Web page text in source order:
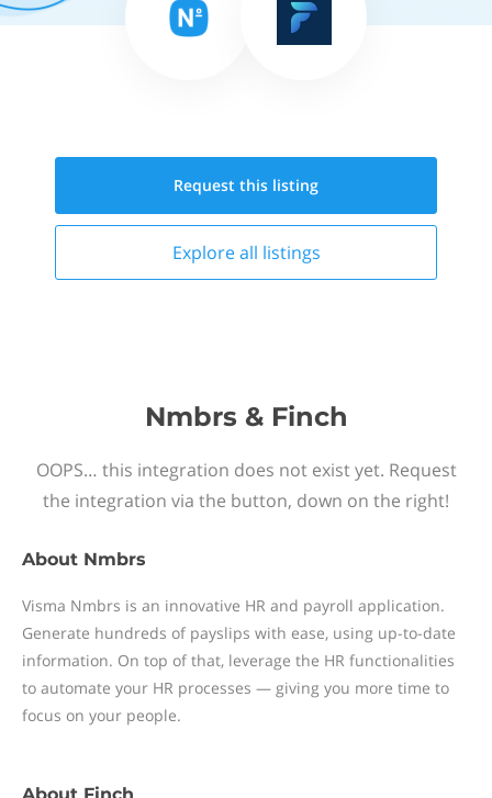
Request this listing
Explore all listings
Nmbrs & Finch
OOPS… this integration does not exist yet. Request
the integration via the button, down on the right!
About Nmbrs
Visma Nmbrs is an innovative HR and payroll application.
Generate hundreds of payslips with ease, using up-to-date
information. On top of that, leverage the HR functionalities
to automate your HR processes — giving you more time to
focus on your people.